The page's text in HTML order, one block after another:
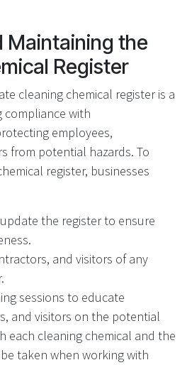
Maintaining the
Register
cleaning chemical register is a
compliance with
employees,
from potential hazards. To
register, businesses
the register to ensure
and visitors of any
sessions to educate
and visitors on the potential
each cleaning chemical and the
taken when working with